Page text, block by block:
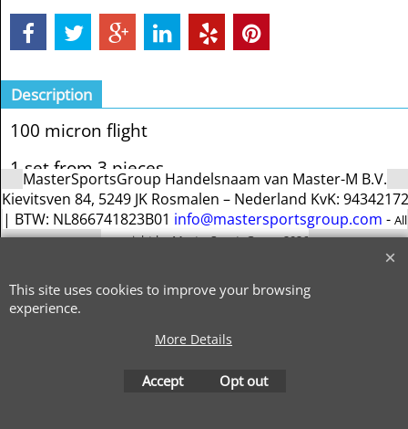
Description
100 micron flight
1 set from 3 pieces
MasterSportsGroup Handelsnaam van Master-M B.V.
Kievitsven 84, 5249 JK Rosmalen – Nederland KvK: 94342172
-
To create online store
This site uses cookies to improve your browsing
experience.
More Details
Accept Opt out